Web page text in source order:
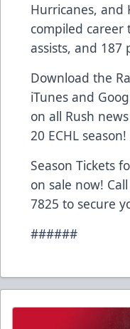
Hurricanes, and
compiled career
assists, and 187
Download the
iTunes and
on all Rush
20 ECHL season!
Season Tickets
on sale now!
7825 to secure
######